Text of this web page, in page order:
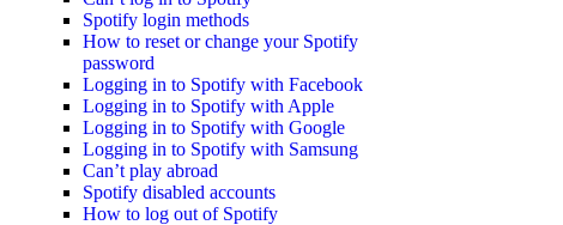
Spotify login methods
How to reset or change your Spotify
password
Logging in to Spotify with Facebook
Logging in to Spotify with Apple
Logging in to Spotify with Google
Logging in to Spotify with Samsung
Can’t play abroad
Spotify disabled accounts
How to log out of Spotify